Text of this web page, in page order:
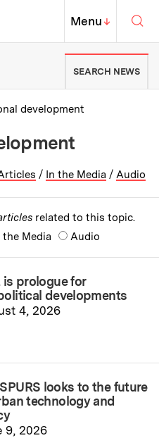
Institute of
MIT Top
Menu↓
| Massachusetts
SEARCH NEWS
development
/ In the Media / Audio
related to this topic.
the Media Audio
is prologue for
developments
4, 2026
looks to the future
technology and
9, 2026